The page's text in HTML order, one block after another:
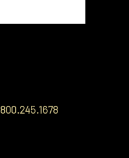
800.245.1678